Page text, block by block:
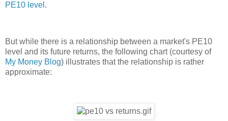
PE10 level .
But while there is a relationship between a market's PE10
level and its future returns, the following chart (courtesy of
My Money Blog) illustrates that the relationship is rather
approximate: